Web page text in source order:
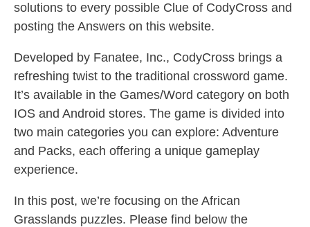
solutions to every possible Clue of CodyCross and
posting the Answers on this website.
Developed by Fanatee, Inc., CodyCross brings a
refreshing twist to the traditional crossword game.
It’s available in the Games/Word category on both
IOS and Android stores. The game is divided into
two main categories you can explore: Adventure
and Packs, each offering a unique gameplay
experience.
In this post, we’re focusing on the African
Grasslands puzzles. Please find below the